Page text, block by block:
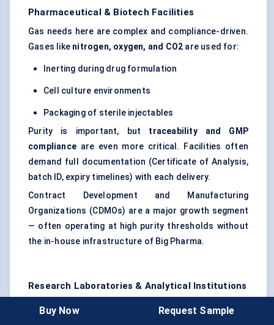
Pharmaceutical & Biotech Facilities
Gas needs here are complex and compliance-driven.
Gases like nitrogen, oxygen, and CO2 are used for:
Inerting during drug formulation
Cell culture environments
Packaging of sterile injectables
Purity is important, but traceability and GMP
compliance are even more critical. Facilities often
demand full documentation (Certificate of Analysis,
batch ID, expiry timelines) with each delivery.
Contract Development and Manufacturing
Organizations (CDMOs) are a major growth segment
— often operating at high purity thresholds without
the in-house infrastructure of Big Pharma.
Research Laboratories & Analytical Institutions
Labs use small quantities of gas, but with extreme
Buy Now Request Sample